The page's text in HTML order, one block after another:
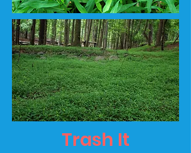
Trash It